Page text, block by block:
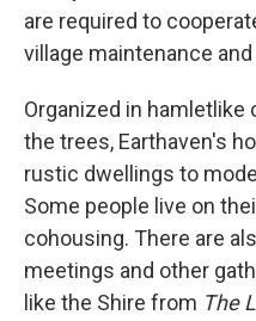
are required to
village maintenance
Organized in
the trees, Earthaven's
rustic dwellings to
Some people live on
cohousing. There are
meetings and other
like the Shire from The